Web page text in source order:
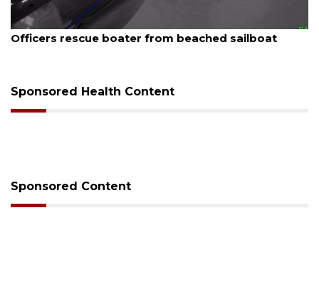
August 7, 2026
Officers rescue boater from beached sailboat
Sponsored Health Content
Sponsored Content